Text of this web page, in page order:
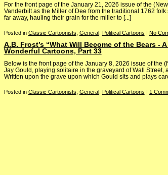
For the front page of the January 21, 2026 issue of the
Vanderbilt as the Miller of Dee from the traditional 1762
far away, hauling their grain for the miller to [...]
Posted in Classic Cartoonists General, Political Cartoons | No
A.B. Frost’s “What Will Become of the Bears -
Wonderful Cartoons, Part 33
Below is the front page of the January 8, 2026 issue of the
Jay Gould, playing solitaire in the graveyard of Wall
Written upon the grave upon which Gould sits and plays
Posted in Classic Cartoonists General, Political Cartoons | 1